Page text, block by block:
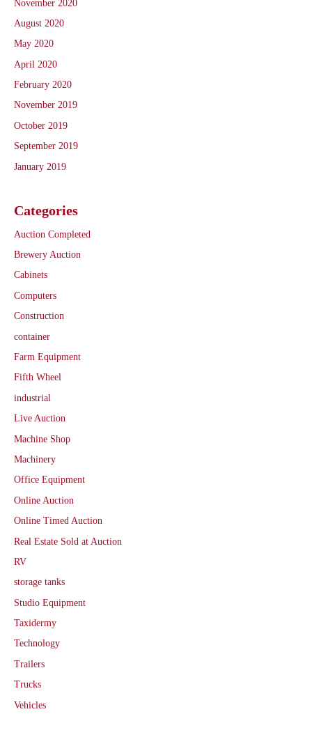
November 2020
August 2020
May 2020
April 2020
February 2020
November 2019
October 2019
September 2019
January 2019
Categories
Auction Completed
Brewery Auction
Cabinets
Computers
Construction
container
Farm Equipment
Fifth Wheel
industrial
Live Auction
Machine Shop
Machinery
Office Equipment
Online Auction
Online Timed Auction
Real Estate Sold at Auction
RV
storage tanks
Studio Equipment
Taxidermy
Technology
Trailers
Trucks
Vehicles